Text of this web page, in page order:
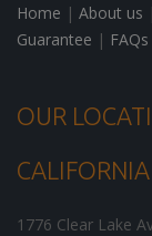
Home | About us
Guarantee | FAQs
OUR
1776 Clear Lake